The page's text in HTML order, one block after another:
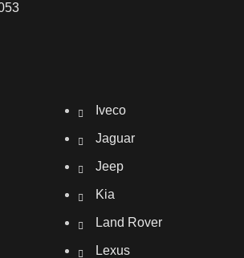
Iveco
Jaguar
Jeep
Kia
Land Rover
Lexus